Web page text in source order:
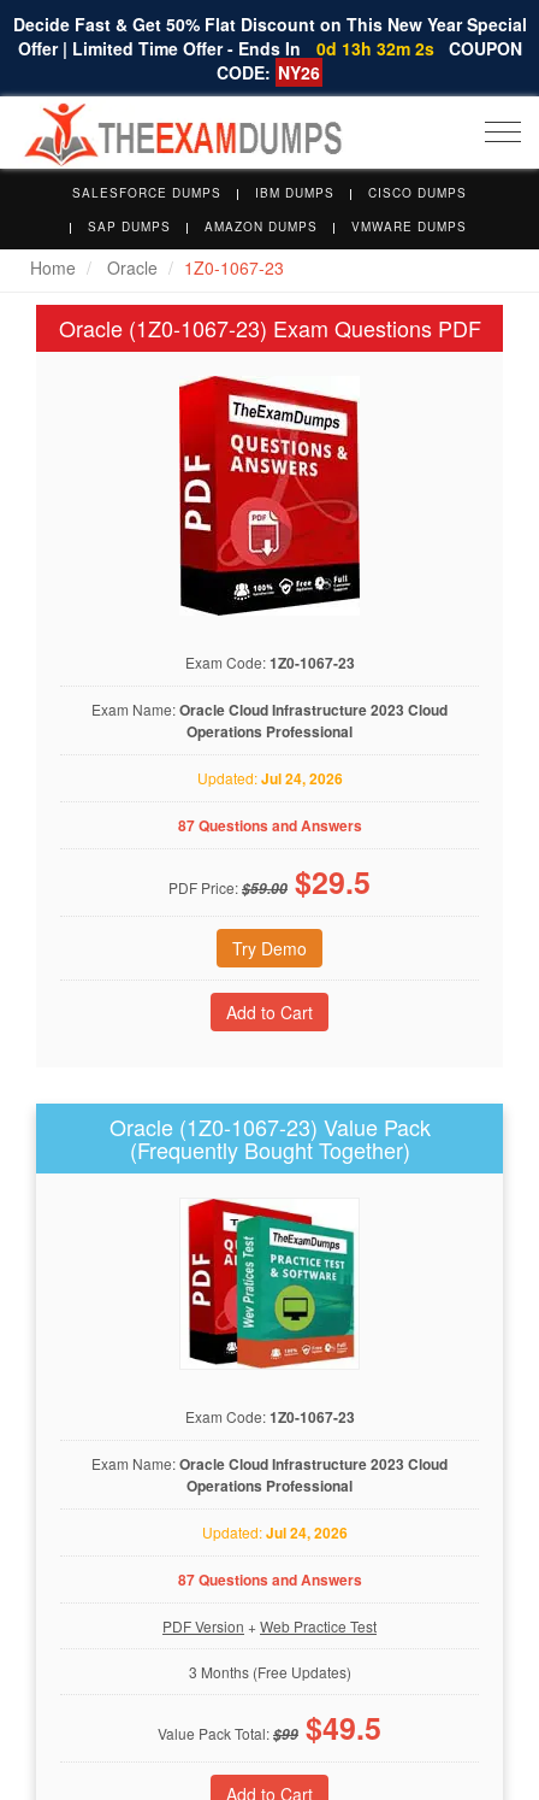
Decide Fast & Get 50% Flat Discount on This New Year Special
Offer | Limited Time Offer - Ends In
0d 13h 32m 2s COUPON
CODE: NY26
SALESFORCE DUMPS IBM DUMPS
CISCO DUMPS
SAP DUMPS
AMAZON DUMPS VMWARE DUMPS
Home Oracle 1Z0-1067-23
Oracle (1Z0-1067-23) Exam Questions PDF
Exam Code:1Z0-1067-23
Exam Name:Oracle Cloud Infrastructure 2023 Cloud
Operations Professional
Updated:Jul 24, 2026
87 Questions and Answers
PDF Price:$59.00 $29.5
Try Demo
Oracle (1Z0-1067-23) Value Pack
(Frequently Bought Together)
Exam Code:1Z0-1067-23
Exam Name:Oracle Cloud Infrastructure 2023 Cloud
Operations Professional
Updated:Jul 24, 2026
87 Questions and Answers
PDF Version +Web Practice Test
3 Months (Free Updates)
Value Pack Total:$99 $49.5